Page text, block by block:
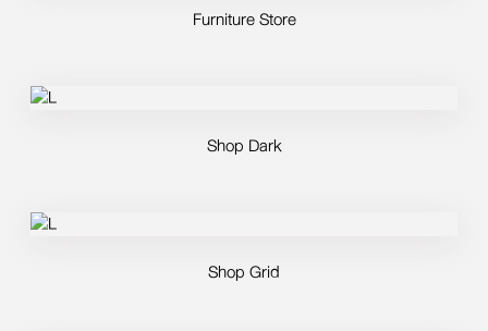
Furniture Store
Shop Dark
Shop Grid